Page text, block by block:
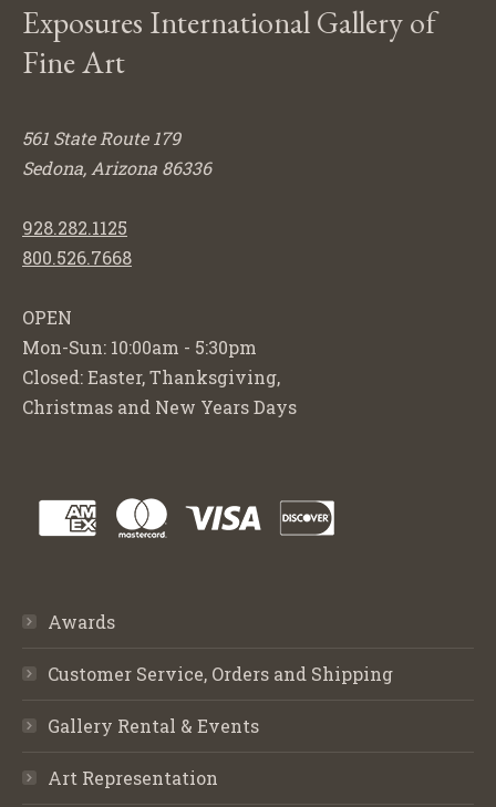
Exposures International Gallery of
Fine Art
561 State Route 179
Sedona, Arizona 86336
928.282.1125
800.526.7668
OPEN
Mon-Sun: 10:00am - 5:30pm
Closed: Easter, Thanksgiving,
Christmas and New Years Days
Awards
Customer Service, Orders and Shipping
Gallery Rental & Events
Art Representation